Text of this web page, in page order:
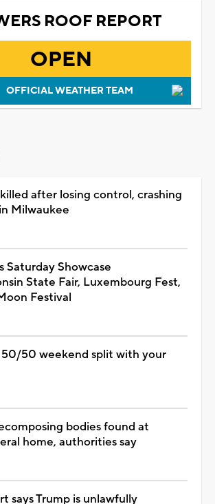
ROOF REPORT
OPEN
OFFICIAL WEATHER TEAM
after losing control, crashing
Milwaukee
Saturday Showcase
State Fair, Luxembourg Fest,
Festival
50 weekend split with your
bodies found at
home, authorities say
says Trump is unlawfully